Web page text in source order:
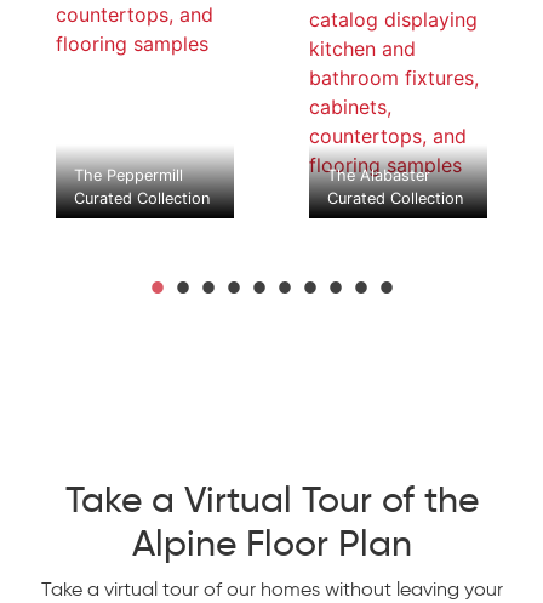
The Peppermill
Curated Collection
The Alabaster
Curated Collection
Take a Virtual Tour of the
Alpine Floor Plan
Take a virtual tour of our homes without leaving your